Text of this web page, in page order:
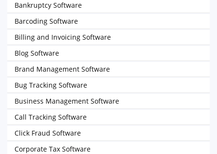
Bankruptcy Software
Barcoding Software
Billing and Invoicing Software
Blog Software
Brand Management Software
Bug Tracking Software
Business Management Software
Call Tracking Software
Click Fraud Software
Corporate Tax Software